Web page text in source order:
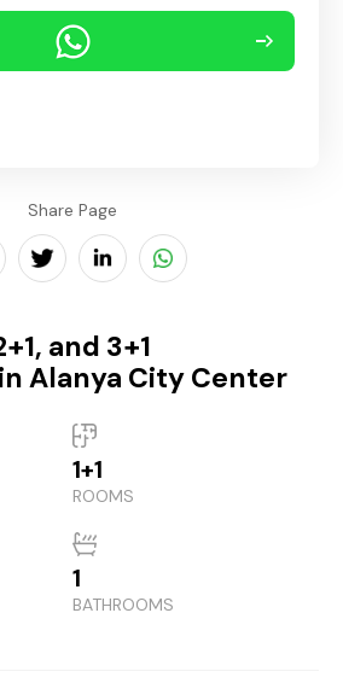
Share Page
and 3+1
Alanya City Center
1+1
ROOMS
1
BATHROOMS